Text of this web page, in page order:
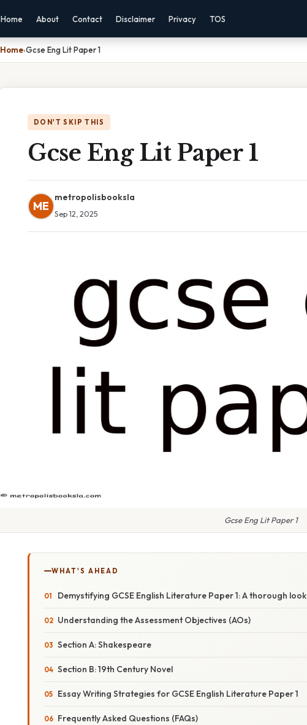
Home About Contact Disclaimer Privacy TOS
Home›Gcse Eng Lit Paper 1
DON'T SKIP THIS
Gcse Eng Lit Paper 1
ME
metropolisbooksla
Sep 12, 2025
Gcse Eng Lit Paper 1
WHAT'S AHEAD
Demystifying GCSE English Literature Paper 1: A thorough look
Understanding the Assessment Objectives (AOs)
Section A: Shakespeare
Section B: 19th Century Novel
Essay Writing Strategies for GCSE English Literature Paper 1
Frequently Asked Questions (FAQs)